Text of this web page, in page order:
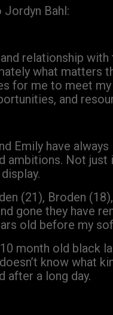
Bahl:
relationship
what matters
for me to meet
and
Emily have
ambitions. Not
(21), Broden
gone they have
old before my
month old black
know what
after a long day.